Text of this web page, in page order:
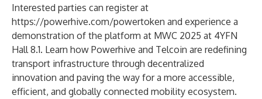
Interested parties can register at
https://powerhive.com/powertoken and experience a
demonstration of the platform at MWC 2025 at 4YFN
Hall 8.1. Learn how Powerhive and Telcoin are redefining
transport infrastructure through decentralized
innovation and paving the way for a more accessible,
efficient, and globally connected mobility ecosystem.